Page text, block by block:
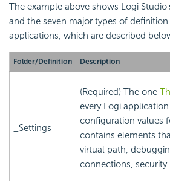
The example above shows Logi
and the seven major types of
applications, which are described
Folder/Definition Description
_Settings
(Required) The one
every Logi
configuration values
contains elements
virtual path,
connections,